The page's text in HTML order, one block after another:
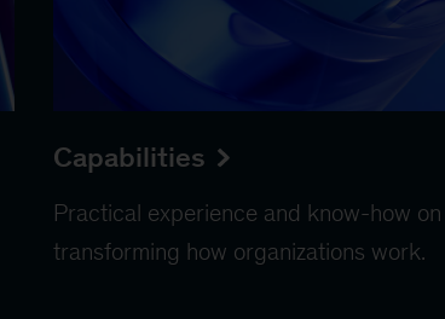
Capabilities
Practical experience and know-how on
transforming how organizations work.